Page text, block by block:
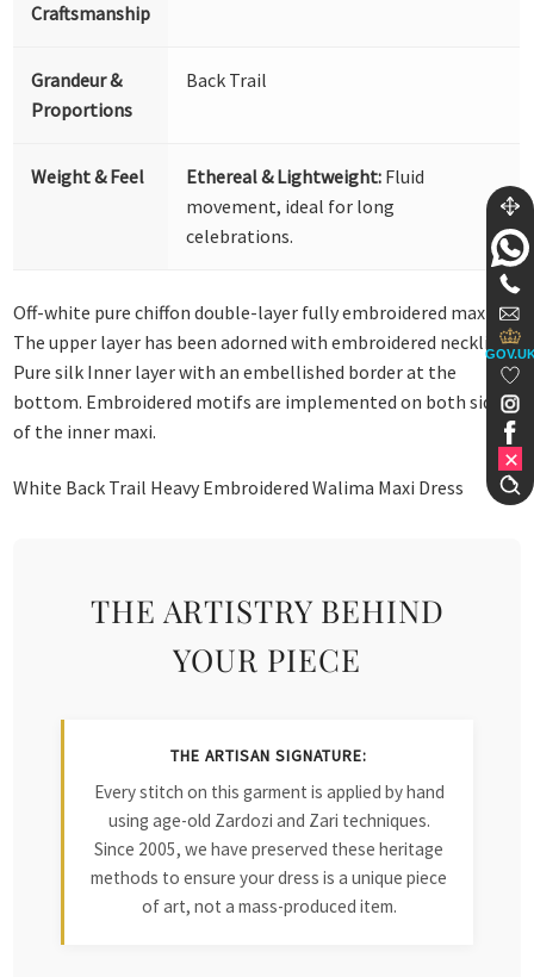
Craftsmanship
Grandeur &
Proportions
Back Trail
Weight & Feel Ethereal & Lightweight: Fluid
movement, ideal for long
celebrations.
Off-white pure chiffon double-layer fully embroidered maxi.
The upper layer has been adorned with embroidered neckline.
Pure silk Inner layer with an embellished border at the
bottom. Embroidered motifs are implemented on both sides
of the inner maxi.
White Back Trail Heavy Embroidered Walima Maxi Dress
THE ARTISTRY BEHIND
YOUR PIECE
THE ARTISAN SIGNATURE:
Every stitch on this garment is applied by hand
using age-old Zardozi and Zari techniques.
Since 2005, we have preserved these heritage
methods to ensure your dress is a unique piece
of art, not a mass-produced item.